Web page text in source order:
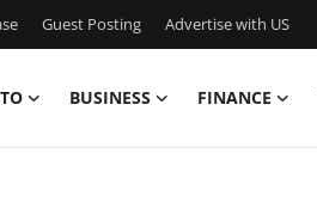
Guest Posting Advertise with US
BUSINESS FINANCE